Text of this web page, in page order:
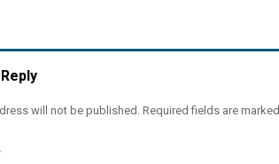
will not be published.Required fields are marked